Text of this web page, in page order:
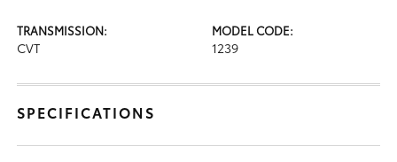
TRANSMISSION:
CVT
MODEL CODE:
1239
SPECIFICATIONS